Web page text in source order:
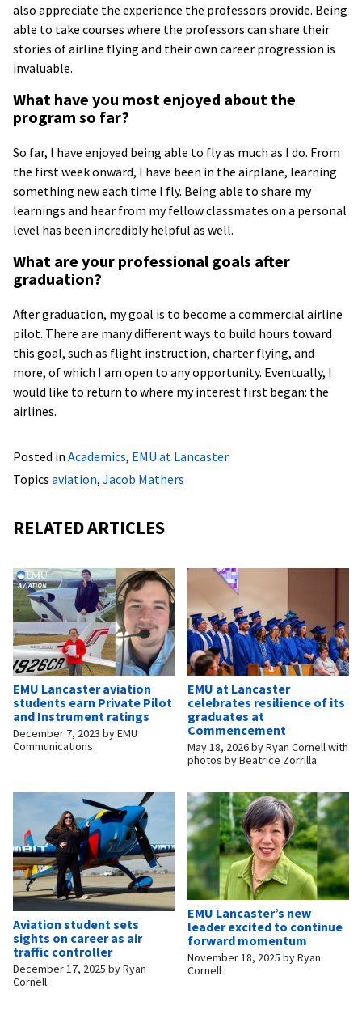
also appreciate the experience the professors provide. Being
able to take courses where the professors can share their
stories of airline flying and their own career progression is
invaluable.
What have you most enjoyed about the
program so far?
So far, I have enjoyed being able to fly as much as I do. From
the first week onward, I have been in the airplane, learning
something new each time I fly. Being able to share my
learnings and hear from my fellow classmates on a personal
level has been incredibly helpful as well.
What are your professional goals after
graduation?
After graduation, my goal is to become a commercial airline
pilot. There are many different ways to build hours toward
this goal, such as flight instruction, charter flying, and
more, of which I am open to any opportunity. Eventually, I
would like to return to where my interest first began: the
airlines.
Posted in Academics, EMU at Lancaster
Topics aviation, Jacob Mathers
RELATED ARTICLES
EMU Lancaster aviation
students earn Private Pilot
and Instrument ratings
December 7, 2023 byEMU
Communications
EMU at Lancaster
celebrates resilience of its
graduates at
Commencement
May 18, 2026byRyan Cornell with
photos by Beatrice Zorrilla
Aviation student sets
sights on career as air
traffic controller
December 17, 2025 byRyan
Cornell
EMU Lancaster’s new
leader excited to continue
forward momentum
November 18, 2025 byRyan
Cornell